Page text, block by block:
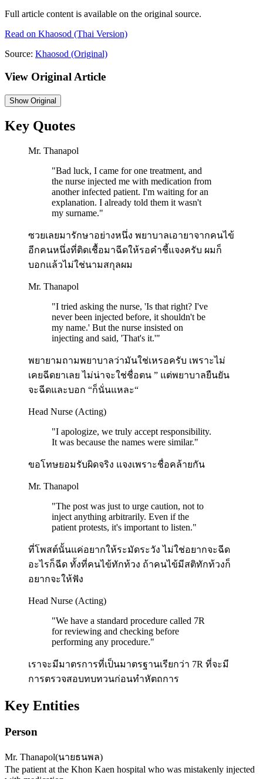
Full article content is available on the original source.
Read on Khaosod (Thai Version)
Source: Khaosod (Original)
View Original Article
ShowOriginal
Key Quotes
Mr. Thanapol
"Bad luck, I came for one treatment, and
the nurse injected me with medication from
another infected patient. I'm waiting for an
explanation. I already told them it wasn't
my surname."
ซวยเลยมารักษาอย่างหนึ่ง พยาบาลเอายาจากคนไข้
อีกคนหนึ่งที่ติดเชื้อมาฉีดให้รอคำชี้แจงครับ ผมก็
บอกแล้วไม่ใช่นามสกุลผม
Mr. Thanapol
"I tried asking the nurse, 'Is that right? I've
never been injected before, it shouldn't be
my name.' But the nurse insisted on
injecting and said, 'That's it.'"
พยายามถามพยาบาลว่ามันใช่เหรอครับ เพราะไม่
เคยฉีดยาเลย ไม่น่าจะใช่ชื่อตน ” แต่พยาบาลยืนยัน
จะฉีดและบอก “ก็นั่นแหละ“
Head Nurse (Acting)
"I apologize, we truly accept responsibility.
It was because the names were similar."
ขอโทษยอมรับผิดจริง แจงเพราะชื่อคล้ายกัน
Mr. Thanapol
"The post was just to urge caution, not to
inject anything arbitrarily. Even if the
patient protests, it's important to listen."
ที่โพสต์นั้นแค่อยากให้ระมัดระวัง ไม่ใช่อยากจะฉีด
อะไรก็ฉีด ทั้งที่คนไข้ทักท้วง ถ้าคนไข้มีสติทักท้วงก็
อยากจะให้ฟัง
Head Nurse (Acting)
"We have a standard procedure called 7R
for reviewing and checking before
performing any procedure."
เราจะมีมาตรการที่เป็นมาตรฐานเรียกว่า 7R ที่จะมี
การตรวจสอบทบทวนก่อนทำหัตถการ
Key Entities
Person
Mr. Thanapol(นายธนพล)
The patient at the Khon Kaen hospital who was mistakenly injected